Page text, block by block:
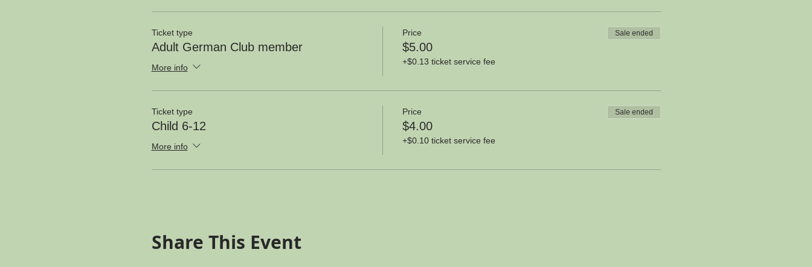
Ticket type
Adult German Club member
More info
Price
$5.00
+$0.13 ticket service fee
Sale ended
Ticket type
Child 6-12
More info
Price
$4.00
+$0.10 ticket service fee
Sale ended
Share This Event